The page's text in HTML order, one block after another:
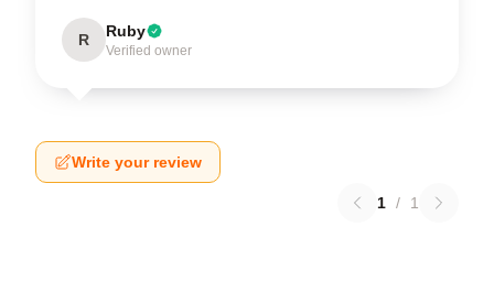
R Ruby
Verified owner
Write your review
1 / 1